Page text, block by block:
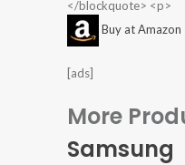
</blockquote> <p>
Buy at Amazon
[ads]
More
Samsung